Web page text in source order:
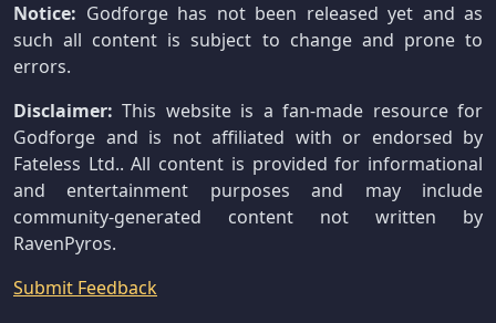
Notice: Godforge has not been released yet and as
such all content is subject to change and prone to
errors.
Disclaimer: This website is a fan-made resource for
Godforge and is not affiliated with or endorsed by
Fateless Ltd.. All content is provided for informational
and entertainment purposes and may include
community-generated content not written by
RavenPyros.
Submit Feedback